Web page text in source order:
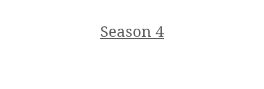
Season 4